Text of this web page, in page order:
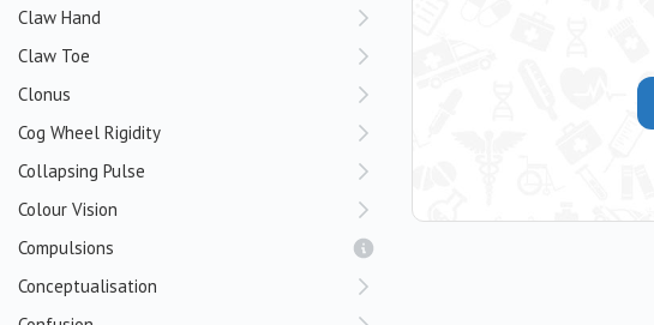
Claw Hand
Claw Toe
Clonus
Cog Wheel Rigidity
Collapsing Pulse
Colour Vision
Compulsions
Conceptualisation